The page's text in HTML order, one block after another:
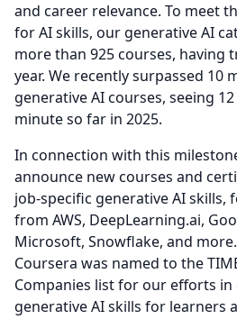
and career relevance. To meet
for AI skills, our generative AI
more than 925 courses, having
year. We recently surpassed 10
generative AI courses, seeing
minute so far in 2025.
In connection with this
announce new courses and
job-specific generative AI skills,
from AWS, DeepLearning.ai,
Microsoft, Snowflake, and more.
Coursera was named to the
Companies list for our efforts in
generative AI skills for learners